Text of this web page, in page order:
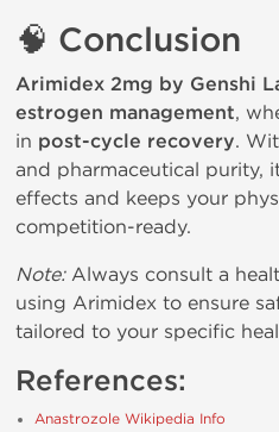
🧠 Conclusion
Arimidex 2mg by Genshi
estrogen management,
in post-cycle recovery.
and pharmaceutical purity,
effects and keeps your
competition-ready.
Note: Always consult a
using Arimidex to ensure
tailored to your specific
References:
Anastrozole Wikipedia Info